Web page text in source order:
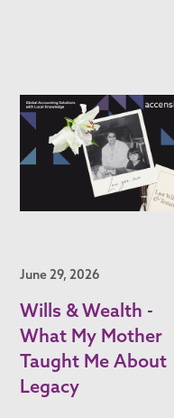
June 29, 2026
Wills & Wealth -
What My Mother
Taught Me About
Legacy